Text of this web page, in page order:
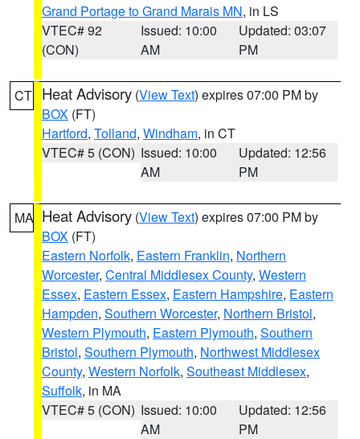
Grand Portage to Grand Marais MN, in LS
VTEC# 92
(CON)
Issued: 10:00
AM
Updated: 03:07
PM
CT Heat Advisory (View Text) expires 07:00 PM by
BOX (FT)
Hartford, Tolland, Windham, in CT
VTEC# 5 (CON) Issued: 10:00
AM
Updated: 12:56
PM
MA Heat Advisory (View Text) expires 07:00 PM by
BOX (FT)
Eastern Norfolk, Eastern Franklin, Northern
Worcester, Central Middlesex County, Western
Essex, Eastern Essex, Eastern Hampshire, Eastern
Hampden, Southern Worcester, Northern Bristol,
Western Plymouth, Eastern Plymouth, Southern
Bristol, Southern Plymouth, Northwest Middlesex
County, Western Norfolk, Southeast Middlesex,
Suffolk, in MA
VTEC# 5 (CON) Issued: 10:00
AM
Updated: 12:56
PM